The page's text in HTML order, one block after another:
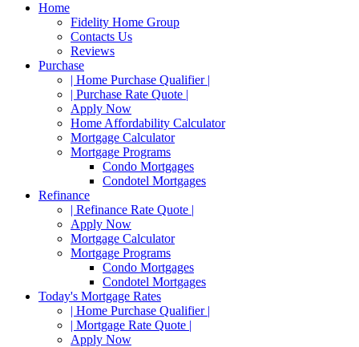
Home
Fidelity Home Group
Contacts Us
Reviews
Purchase
| Home Purchase Qualifier |
| Purchase Rate Quote |
Apply Now
Home Affordability Calculator
Mortgage Calculator
Mortgage Programs
Condo Mortgages
Condotel Mortgages
Refinance
| Refinance Rate Quote |
Apply Now
Mortgage Calculator
Mortgage Programs
Condo Mortgages
Condotel Mortgages
Today's Mortgage Rates
| Home Purchase Qualifier |
| Mortgage Rate Quote |
Apply Now